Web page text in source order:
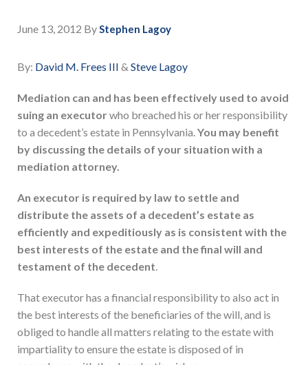
June 13, 2012 ByStephen Lagoy
By: David M. Frees III & Steve Lagoy
Mediation can and has been effectively used to avoid
suing an executor who breached his or her responsibility
to a decedent’s estate in Pennsylvania.You may benefit
by discussing the details of your situation with a
mediation attorney.
An executor is required by law to settle and
distribute the assets of a decedent’s estate as
efficiently and expeditiously as is consistent with the
best interests of the estate and the final will and
testament of the decedent.
That executor has a financial responsibility to also act in
the best interests of the beneficiaries of the will, and is
obliged to handle all matters relating to the estate with
impartiality to ensure the estate is disposed of in